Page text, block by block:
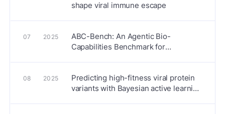
shape viral immune escape
07 2025
ABC-Bench: An Agentic Bio-
Capabilities Benchmark for
08 2025
Predicting high-fitness viral protein
variants with Bayesian active learning